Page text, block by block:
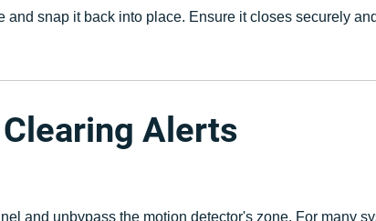
snap it back into place. Ensure it closes securely
Alerts
and unbypass the motion detector's zone. For many